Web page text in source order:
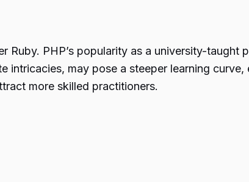
PHP’s popularity as a university-taught
intricacies, may pose a steeper learning
more skilled practitioners.